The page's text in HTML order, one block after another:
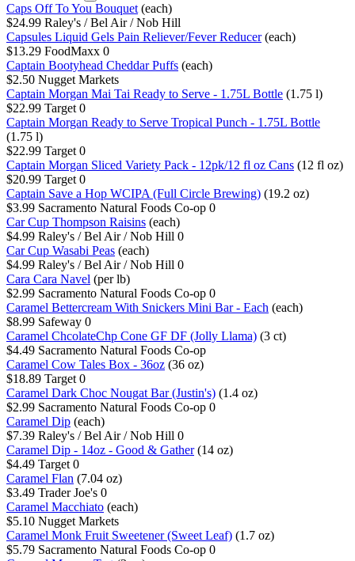
Caps Off To You Bouquet (each)
$24.99 Raley's / Bel Air / Nob Hill
Capsules Liquid Gels Pain Reliever/Fever Reducer (each)
$13.29 FoodMaxx 0
Captain Bootyhead Cheddar Puffs (each)
$2.50 Nugget Markets
Captain Morgan Mai Tai Ready to Serve - 1.75L Bottle (1.75 l)
$22.99 Target 0
Captain Morgan Ready to Serve Tropical Punch - 1.75L Bottle
(1.75 l)
$22.99 Target 0
Captain Morgan Sliced Variety Pack - 12pk/12 fl oz Cans (12 fl oz)
$20.99 Target 0
Captain Save a Hop WCIPA (Full Circle Brewing) (19.2 oz)
$3.99 Sacramento Natural Foods Co-op 0
Car Cup Thompson Raisins (each)
$4.99 Raley's / Bel Air / Nob Hill 0
Car Cup Wasabi Peas (each)
$4.99 Raley's / Bel Air / Nob Hill 0
Cara Cara Navel (per lb)
$2.99 Sacramento Natural Foods Co-op 0
Caramel Bettercream With Snickers Mini Bar - Each (each)
$8.99 Safeway 0
Caramel ChcolateChp Cone GF DF (Jolly Llama) (3 ct)
$4.49 Sacramento Natural Foods Co-op
Caramel Cow Tales Box - 36oz (36 oz)
$18.89 Target 0
Caramel Dark Choc Nougat Bar (Justin's) (1.4 oz)
$2.99 Sacramento Natural Foods Co-op 0
Caramel Dip (each)
$7.39 Raley's / Bel Air / Nob Hill 0
Caramel Dip - 14oz - Good & Gather (14 oz)
$4.49 Target 0
Caramel Flan (7.04 oz)
$3.49 Trader Joe's 0
Caramel Macchiato (each)
$5.10 Nugget Markets
Caramel Monk Fruit Sweetener (Sweet Leaf) (1.7 oz)
$5.79 Sacramento Natural Foods Co-op 0